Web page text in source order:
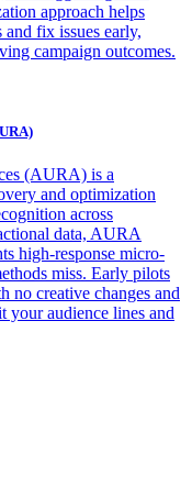
approach helps
fix issues early,
campaign outcomes.
(AURA) is a
and optimization
across
data, AURA
high-response micro-
miss. Early pilots
no creative changes and
audience lines and